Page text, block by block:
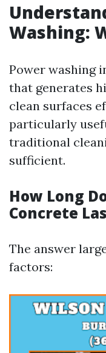
Washing:
Power washing
that generates
clean surfaces
particularly
traditional
sufficient.
How Long
Concrete
The answer
factors: